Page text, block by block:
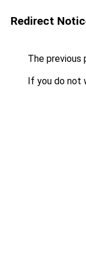
Redirect
The previous
If you do not